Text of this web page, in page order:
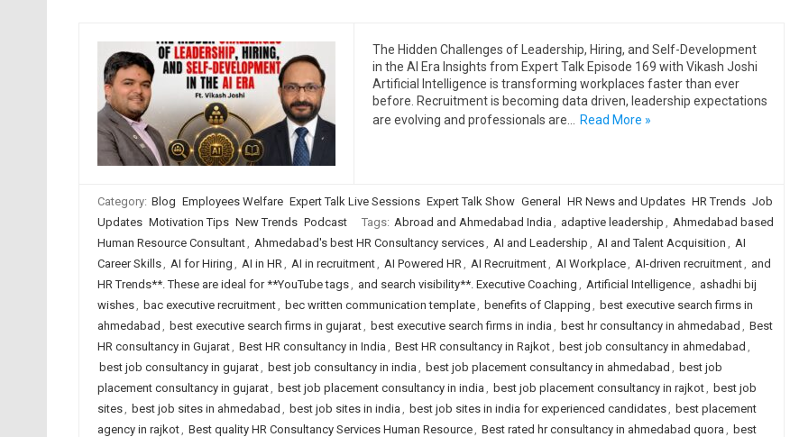
The Hidden Challenges of Leadership, Hiring, and Self-Development
in the AI Era Insights from Expert Talk Episode 169 with Vikash Joshi
Artificial Intelligence is transforming workplaces faster than ever
before. Recruitment is becoming data driven, leadership expectations
are evolving and professionals are…
Read More »
Category: Blog Employees Welfare Expert Talk Live Sessions Expert Talk Show General HR News and Updates HR Trends Job
Updates Motivation Tips New Trends Podcast Tags: Abroad and Ahmedabad India , adaptive leadership , Ahmedabad based
Human Resource Consultant, Ahmedabad's best HR Consultancy services, AI and Leadership , AI and Talent Acquisition , AI
Career Skills, AI for Hiring , AI in HR, AI in recruitment, AI Powered HR, AI Recruitment, AI Workplace, AI-driven recruitment, and
HR Trends**. These are ideal for **YouTube tags, and search visibility**. Executive Coaching , Artificial Intelligence, ashadhi bij
wishes, bac executive recruitment, bec written communication template, benefits of Clapping , best executive search firms in
ahmedabad , best executive search firms in gujarat, best executive search firms in india , best hr consultancy in ahmedabad , Best
HR consultancy in Gujarat, Best HR consultancy in India , Best HR consultancy in Rajkot, best job consultancy in ahmedabad ,
best job consultancy in gujarat, best job consultancy in india , best job placement consultancy in ahmedabad , best job
placement consultancy in gujarat, best job placement consultancy in india , best job placement consultancy in rajkot, best job
sites, best job sites in ahmedabad , best job sites in india , best job sites in india for experienced candidates, best placement
agency in rajkot, Best quality HR Consultancy Services Human Resource, Best rated hr consultancy in ahmedabad quora , best